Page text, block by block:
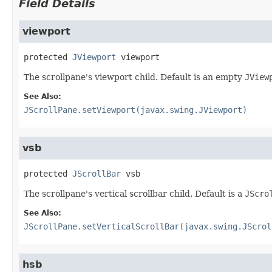
Field Details
viewport
protected JViewport viewport
The scrollpane's viewport child. Default is an empty
See Also:
JScrollPane.setViewport(javax.swing.JViewport)
vsb
protected JScrollBar vsb
The scrollpane's vertical scrollbar child. Default is a
See Also:
hsb